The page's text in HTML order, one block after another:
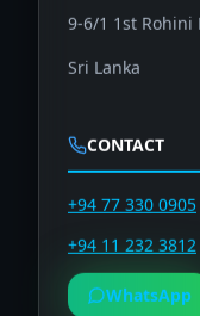
9-6/1 1st Rohini
Sri Lanka
CONTACT
+94 77 330 0905
+94 11 232 3812
WhatsApp